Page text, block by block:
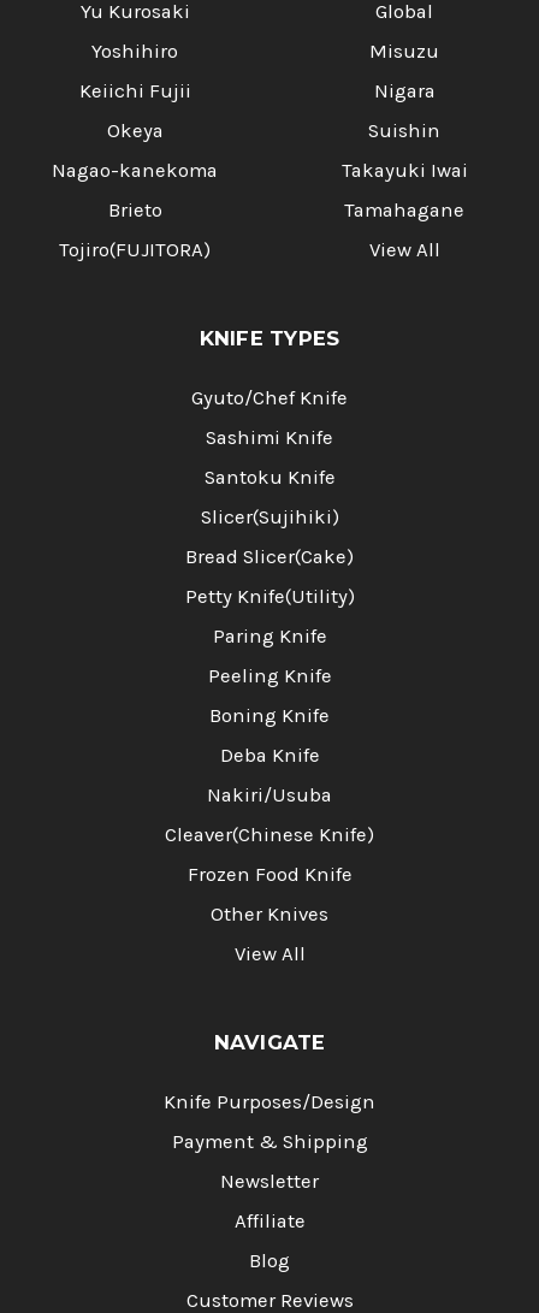
Yu Kurosaki
Yoshihiro
Keiichi Fujii
Okeya
Nagao-kanekoma
Brieto
Tojiro(FUJITORA)
Global
Misuzu
Nigara
Suishin
Takayuki Iwai
Tamahagane
View All
KNIFE TYPES
Gyuto/Chef Knife
Sashimi Knife
Santoku Knife
Slicer(Sujihiki)
Bread Slicer(Cake)
Petty Knife(Utility)
Paring Knife
Peeling Knife
Boning Knife
Deba Knife
Nakiri/Usuba
Cleaver(Chinese Knife)
Frozen Food Knife
Other Knives
View All
NAVIGATE
Knife Purposes/Design
Payment & Shipping
Newsletter
Affiliate
Blog
Customer Reviews